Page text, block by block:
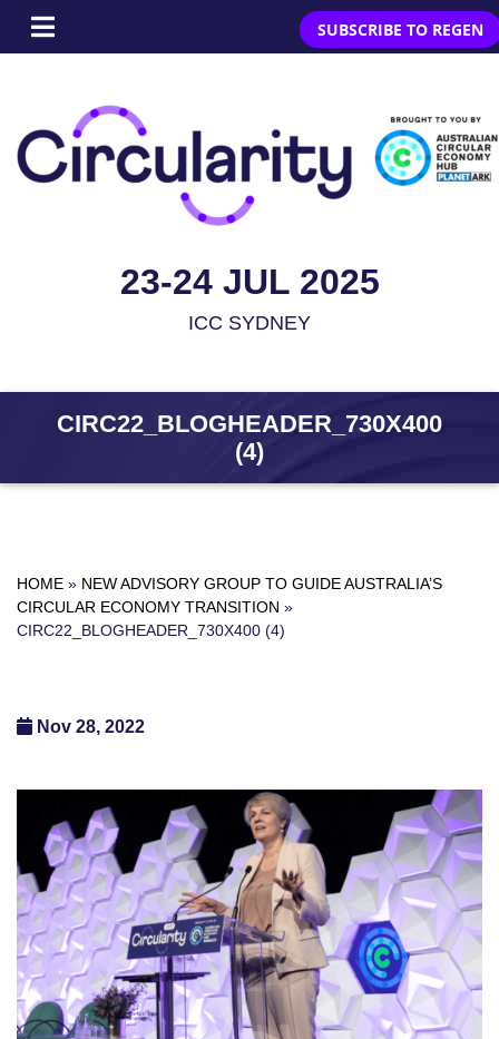
SUBSCRIBE TO REGEN
23-24 JUL 2025
ICC SYDNEY
CIRC22_BLOGHEADER_730X400
(4)
HOME » NEW ADVISORY GROUP TO GUIDE AUSTRALIA’S
CIRCULAR ECONOMY TRANSITION »
CIRC22_BLOGHEADER_730X400 (4)
Nov 28, 2022